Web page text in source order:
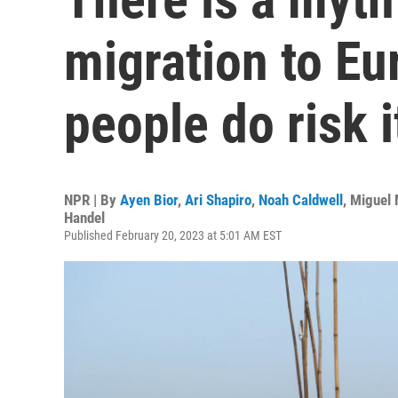
migration to
people do risk
NPR | By Ayen Bior, Ari Shapiro, Noah Caldwell , Miguel
Handel
Published February 20, 2023 at 5:01 AM EST